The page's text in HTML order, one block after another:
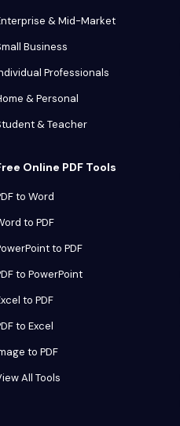
& Mid-Market
Business
Professionals
& Personal
& Teacher
Online PDF Tools
to Word
to PDF
to PDF
to PowerPoint
to PDF
to Excel
to PDF
All Tools